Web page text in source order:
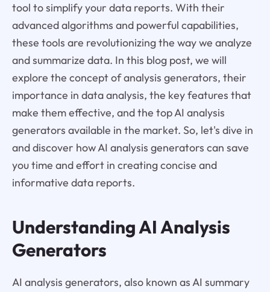
tool to simplify your data reports. With their
advanced algorithms and powerful capabilities,
these tools are revolutionizing the way we analyze
and summarize data. In this blog post, we will
explore the concept of analysis generators, their
importance in data analysis, the key features that
make them effective, and the top AI analysis
generators available in the market. So, let's dive in
and discover how AI analysis generators can save
you time and effort in creating concise and
informative data reports.
Understanding AI Analysis
Generators
AI analysis generators, also known as AI summary